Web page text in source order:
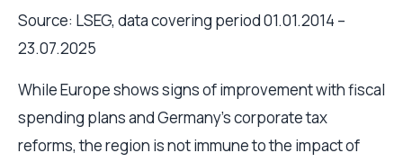
Source: LSEG, data covering period 01.01.2014 –
23.07.2025
While Europe shows signs of improvement with fiscal
spending plans and Germany’s corporate tax
reforms, the region is not immune to the impact of